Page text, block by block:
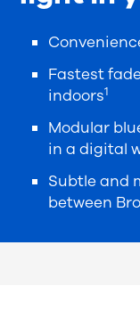
Fastest
indoors1
Modular
in a digital
Subtle and
between